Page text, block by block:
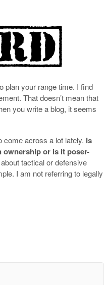
plan your range time. I find
That doesn’t mean that
you write a blog, it seems
come across a lot lately. Is
ownership or is it poser-
tactical or defensive
I am not referring to legally